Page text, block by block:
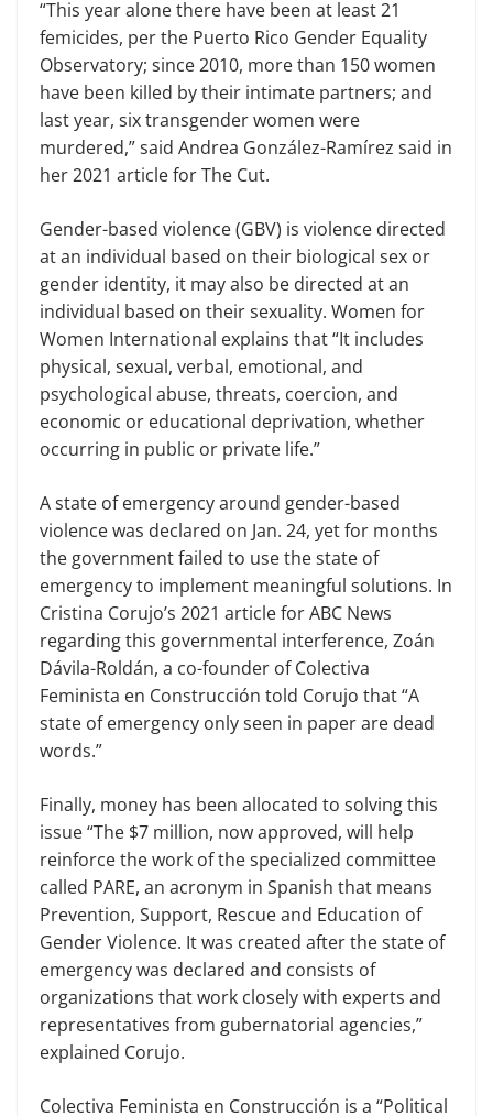
“This year alone there have been at least 21
femicides, per the Puerto Rico Gender Equality
Observatory; since 2010, more than 150 women
have been killed by their intimate partners; and
last year, six transgender women were
murdered,” said Andrea González-Ramírez said in
her 2021 article for The Cut.
Gender-based violence (GBV) is violence directed
at an individual based on their biological sex or
gender identity, it may also be directed at an
individual based on their sexuality. Women for
Women International explains that “It includes
physical, sexual, verbal, emotional, and
psychological abuse, threats, coercion, and
economic or educational deprivation, whether
occurring in public or private life.”
A state of emergency around gender-based
violence was declared on Jan. 24, yet for months
the government failed to use the state of
emergency to implement meaningful solutions. In
Cristina Corujo’s 2021 article for ABC News
regarding this governmental interference, Zoán
Dávila-Roldán, a co-founder of Colectiva
Feminista en Construcción told Corujo that “A
state of emergency only seen in paper are dead
words.”
Finally, money has been allocated to solving this
issue “The $7 million, now approved, will help
reinforce the work of the specialized committee
called PARE, an acronym in Spanish that means
Prevention, Support, Rescue and Education of
Gender Violence. It was created after the state of
emergency was declared and consists of
organizations that work closely with experts and
representatives from gubernatorial agencies,”
explained Corujo.
Colectiva Feminista en Construcción is a “Political